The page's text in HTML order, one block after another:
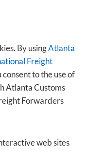
By usingAtlanta
Freight
consent to the use of
Atlanta Customs
Forwarders
web sites